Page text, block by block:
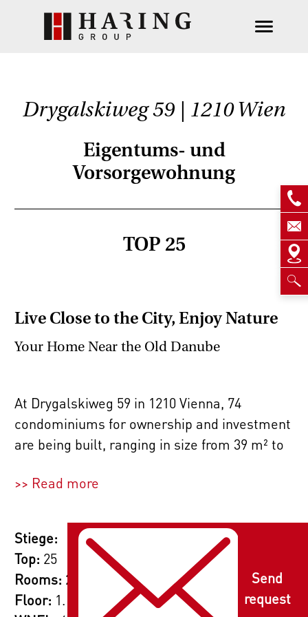
Drygalskiweg 59 | 1210 Wien
Eigentums- und
Vorsorgewohnung
TOP 25
Live Close to the City, Enjoy Nature
Your Home Near the Old Danube
At Drygalskiweg 59 in 1210 Vienna, 74
condominiums for ownership and investment
are being built, ranging in size from 39 m² to
single, a couple, or a family, you'll feel right
all needs, and the private outdoor spaces –
such as gardens, roof terraces, terraces,
loggias, and balconies – provide a place to
relax outdoors.
>> Read more
Stiege:
Top: 25
Rooms: 2
Floor: 1. Etage / Erstes Obergeschoss
Send
request